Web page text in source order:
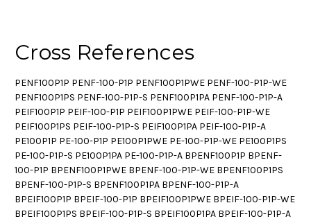
Cross References
PENF100P1P PENF-100-P1P PENF100P1PWE PENF-100-P1P-WE
PENF100P1PS PENF-100-P1P-S PENF100P1PA PENF-100-P1P-A
PEIF100P1P PEIF-100-P1P PEIF100P1PWE PEIF-100-P1P-WE
PEIF100P1PS PEIF-100-P1P-S PEIF100P1PA PEIF-100-P1P-A
PE100P1P PE-100-P1P PE100P1PWE PE-100-P1P-WE PE100P1PS
PE-100-P1P-S PE100P1PA PE-100-P1P-A BPENF100P1P BPENF-
100-P1P BPENF100P1PWE BPENF-100-P1P-WE BPENF100P1PS
BPENF-100-P1P-S BPENF100P1PA BPENF-100-P1P-A
BPEIF100P1P BPEIF-100-P1P BPEIF100P1PWE BPEIF-100-P1P-WE
BPEIF100P1PS BPEIF-100-P1P-S BPEIF100P1PA BPEIF-100-P1P-A